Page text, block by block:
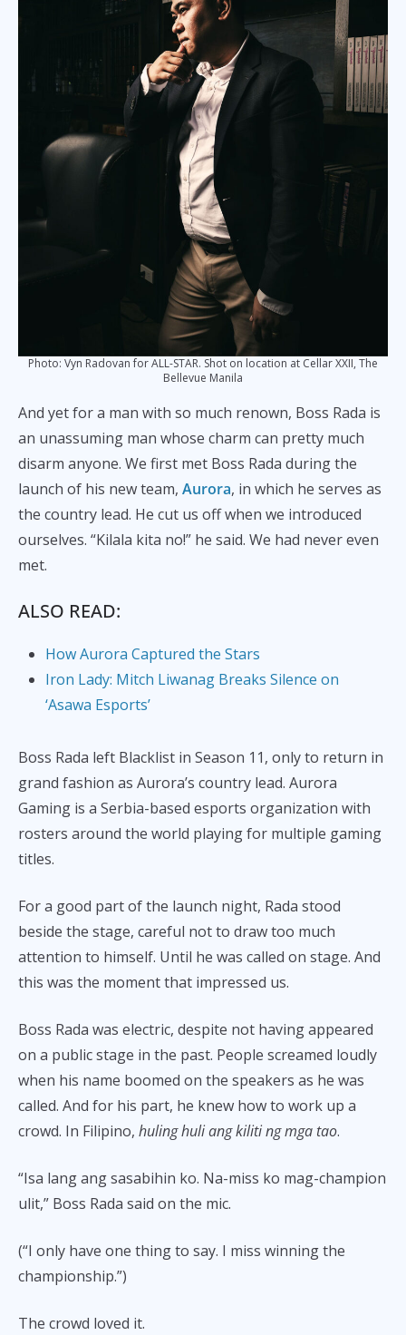
Photo: Vyn Radovan for ALL-STAR. Shot on location at Cellar XXII, The
Bellevue Manila
And yet for a man with so much renown, Boss Rada is
an unassuming man whose charm can pretty much
disarm anyone. We first met Boss Rada during the
launch of his new team, Aurora, in which he serves as
the country lead. He cut us off when we introduced
ourselves. “Kilala kita no!” he said. We had never even
met.
ALSO READ:
How Aurora Captured the Stars
Iron Lady: Mitch Liwanag Breaks Silence on
‘Asawa Esports’
Boss Rada left Blacklist in Season 11, only to return in
grand fashion as Aurora’s country lead. Aurora
Gaming is a Serbia-based esports organization with
rosters around the world playing for multiple gaming
titles.
For a good part of the launch night, Rada stood
beside the stage, careful not to draw too much
attention to himself. Until he was called on stage. And
this was the moment that impressed us.
Boss Rada was electric, despite not having appeared
on a public stage in the past. People screamed loudly
when his name boomed on the speakers as he was
called. And for his part, he knew how to work up a
crowd. In Filipino, huling huli ang kiliti ng mga tao.
“Isa lang ang sasabihin ko. Na-miss ko mag-champion
ulit,” Boss Rada said on the mic.
(“I only have one thing to say. I miss winning the
championship.”)
The crowd loved it.